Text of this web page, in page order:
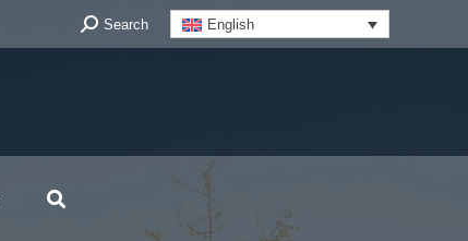
Search:
Search English